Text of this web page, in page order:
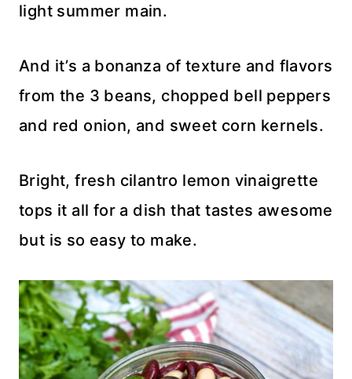
light summer main.
And it’s a bonanza of texture and flavors
from the 3 beans, chopped bell peppers
and red onion, and sweet corn kernels.
Bright, fresh cilantro lemon vinaigrette
tops it all for a dish that tastes awesome
but is so easy to make.